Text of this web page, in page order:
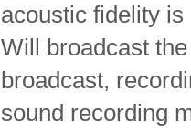
acoustic fidelity
Will broadcast
broadcast,
sound recording